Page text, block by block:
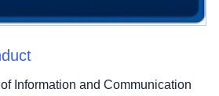
Information and Communication